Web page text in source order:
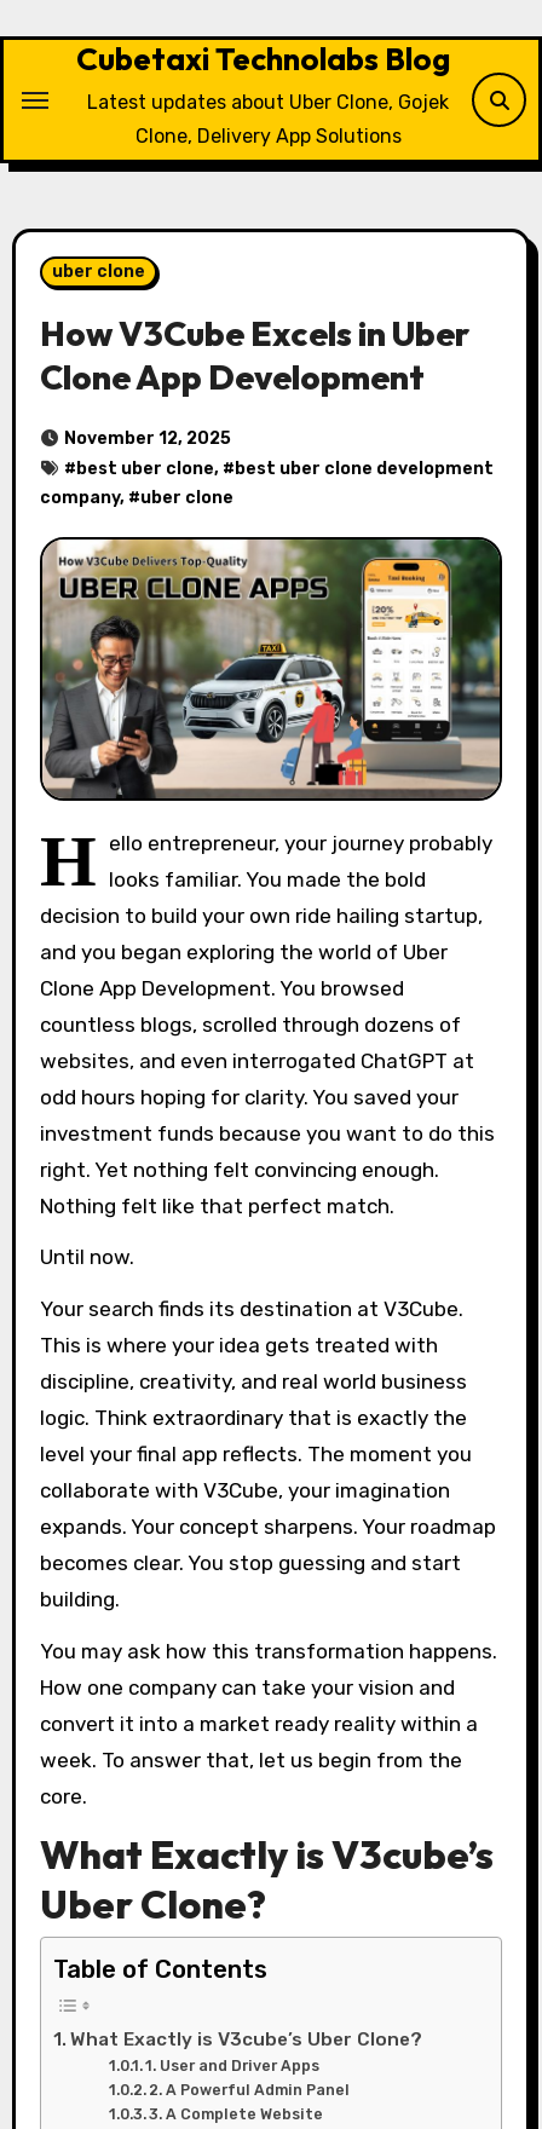
Cubetaxi Technolabs Blog
Latest updates about Uber Clone, Gojek
Clone, Delivery App Solutions
uber clone
How V3Cube Excels in Uber
Clone App Development
November 12, 2025
# best uber clone, # best uber clone development
company, #uber clone
H ello entrepreneur, your journey probably
looks familiar. You made the bold
decision to build your own ride hailing startup,
and you began exploring the world of Uber
Clone App Development. You browsed
countless blogs, scrolled through dozens of
websites, and even interrogated ChatGPT at
odd hours hoping for clarity. You saved your
investment funds because you want to do this
right. Yet nothing felt convincing enough.
Nothing felt like that perfect match.
Until now.
Your search finds its destination at V3Cube.
This is where your idea gets treated with
discipline, creativity, and real world business
logic. Think extraordinary that is exactly the
level your final app reflects. The moment you
collaborate with V3Cube, your imagination
expands. Your concept sharpens. Your roadmap
becomes clear. You stop guessing and start
building.
You may ask how this transformation happens.
How one company can take your vision and
convert it into a market ready reality within a
week. To answer that, let us begin from the
core.
What Exactly is V3cube’s
Uber Clone?
Table of Contents
What Exactly is V3cube’s Uber Clone?
1. User and Driver Apps
2. A Powerful Admin Panel
3. A Complete Website